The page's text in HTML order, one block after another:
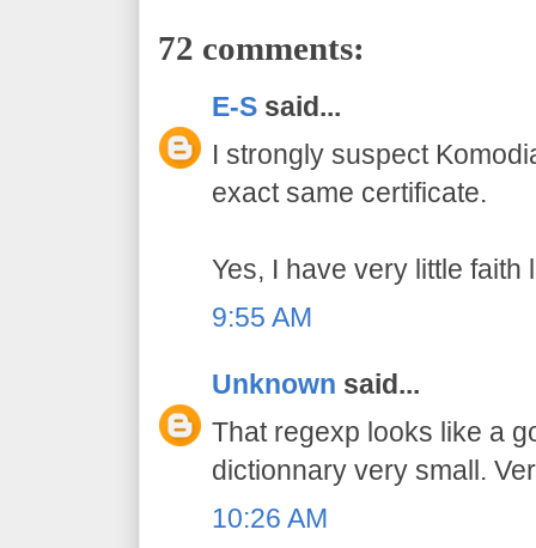
72 comments:
E-S said...
I strongly suspect
exact same certificate.
Yes, I have very little
9:55 AM
Unknown said...
That regexp looks like a
dictionnary very small.
10:26 AM